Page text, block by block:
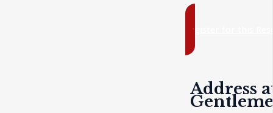
register for this
Address